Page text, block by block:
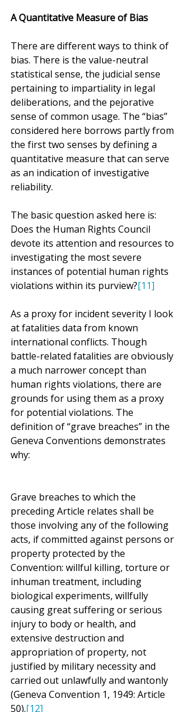
A Quantitative Measure of Bias
There are different ways to think of
bias. There is the value-neutral
statistical sense, the judicial sense
pertaining to impartiality in legal
deliberations, and the pejorative
sense of common usage. The “bias”
considered here borrows partly from
the first two senses by defining a
quantitative measure that can serve
as an indication of investigative
reliability.
The basic question asked here is:
Does the Human Rights Council
devote its attention and resources to
investigating the most severe
instances of potential human rights
violations within its purview?[11]
As a proxy for incident severity I look
at fatalities data from known
international conflicts. Though
battle-related fatalities are obviously
a much narrower concept than
human rights violations, there are
grounds for using them as a proxy
for potential violations. The
definition of “grave breaches” in the
Geneva Conventions demonstrates
why:
Grave breaches to which the
preceding Article relates shall be
those involving any of the following
acts, if committed against persons or
property protected by the
Convention: willful killing, torture or
inhuman treatment, including
biological experiments, willfully
causing great suffering or serious
injury to body or health, and
extensive destruction and
appropriation of property, not
justified by military necessity and
carried out unlawfully and wantonly
(Geneva Convention 1, 1949: Article
50).[12]